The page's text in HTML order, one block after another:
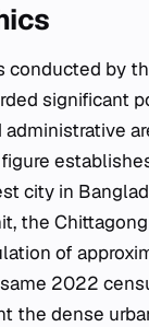
conducted by
significant
city in
the
of
2022
the dense